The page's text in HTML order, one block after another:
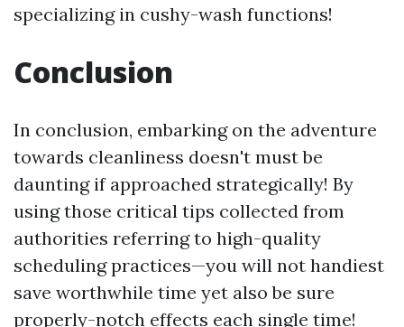
specializing in cushy-wash functions!
Conclusion
In conclusion, embarking on the adventure
towards cleanliness doesn't must be
daunting if approached strategically! By
using those critical tips collected from
authorities referring to high-quality
scheduling practices—you will not handiest
save worthwhile time yet also be sure
properly-notch effects each single time!